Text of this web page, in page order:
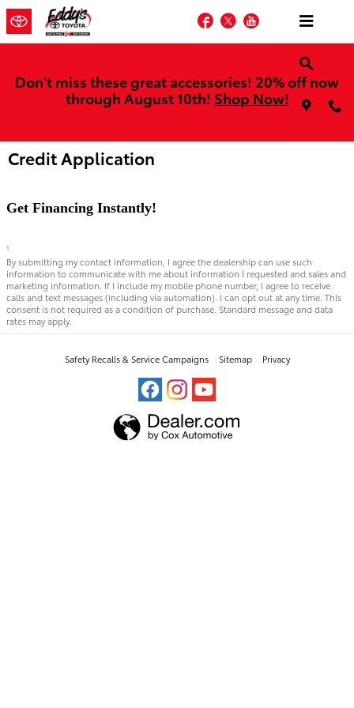
Skip to main content
Facebook
TwitterYouTube
Don't miss these great accessories! 20% off now
through August 10th! Shop Now!
Credit Application
Get Financing Instantly!
1
By submitting my contact information, I agree the dealership can use such
information to communicate with me about information I requested and sales and
marketing information. If I include my mobile phone number, I agree to receive
calls and text messages (including via automation). I can opt out at any time. This
consent is not required as a condition of purchase. Standard message and data
rates may apply.
Safety Recalls & Service Campaigns Sitemap Privacy